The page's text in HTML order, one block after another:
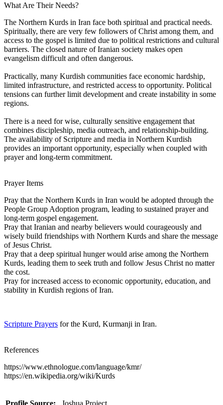
What Are Their Needs?
The Northern Kurds in Iran face both spiritual and practical needs.
Spiritually, there are very few followers of Christ among them, and
access to the gospel is limited due to political restrictions and cultural
barriers. The closed nature of Iranian society makes open
evangelism difficult and often dangerous.
Practically, many Kurdish communities face economic hardship,
limited infrastructure, and restricted access to opportunity. Political
tensions can further limit development and create instability in some
regions.
There is a need for wise, culturally sensitive engagement that
combines discipleship, media outreach, and relationship-building.
The availability of Scripture and media in Northern Kurdish
provides an important opportunity, especially when coupled with
prayer and long-term commitment.
Prayer Items
Pray that the Northern Kurds in Iran would be adopted through the
People Group Adoption program, leading to sustained prayer and
long-term gospel engagement.
Pray that Iranian and nearby believers would courageously and
wisely build friendships with Northern Kurds and share the message
of Jesus Christ.
Pray that a deep spiritual hunger would arise among the Northern
Kurds, leading them to seek truth and follow Jesus Christ no matter
the cost.
Pray for increased access to economic opportunity, education, and
stability in Kurdish regions of Iran.
Scripture Prayers for the Kurd, Kurmanji in Iran.
References
https://www.ethnologue.com/language/kmr/
https://en.wikipedia.org/wiki/Kurds
Profile Source: Joshua Project